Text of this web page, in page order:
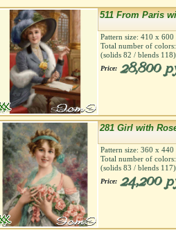
511 From Paris
Pattern size: 410 х 600
Total number of colors:
(solids 82 / blends 118)
Price: 28,800
281 Girl with
Pattern size: 360 х 440
Total number of colors:
(solids 83 / blends 117)
Price: 24,200